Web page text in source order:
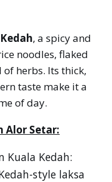
, a spicy and
noodles, flaked
herbs. Its thick,
taste make it a
of day.
Alor Setar:
Kuala Kedah:
style laksa